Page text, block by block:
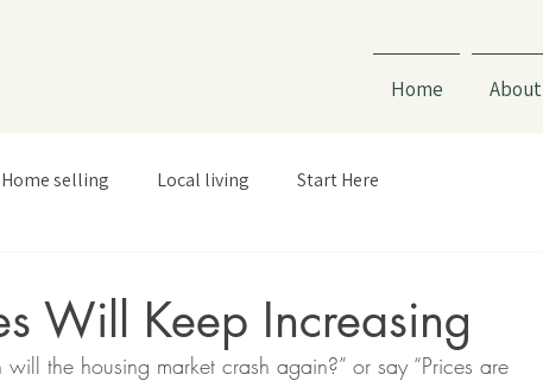
Home About
Home selling Local living Start Here
Will Keep Increasing
the housing market crash again?” or say “Prices are